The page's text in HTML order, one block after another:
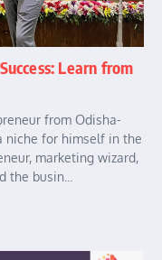
Learn from
from Odisha-
niche for himself in the
marketing wizard,
busin...